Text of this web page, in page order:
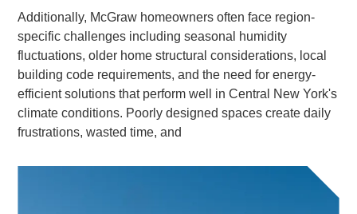
Additionally, McGraw homeowners often face region-
specific challenges including seasonal humidity
fluctuations, older home structural considerations, local
building code requirements, and the need for energy-
efficient solutions that perform well in Central New York's
climate conditions. Poorly designed spaces create daily
frustrations, wasted time, and